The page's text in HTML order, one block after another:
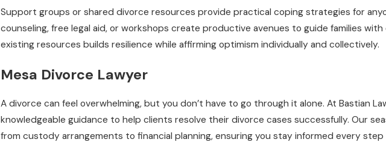
Support groups or shared divorce resources provide practical coping strategies for
counseling, free legal aid, or workshops create productive avenues to guide families
existing resources builds resilience while affirming optimism individually and collectively.
Mesa Divorce Lawyer
A divorce can feel overwhelming, but you don’t have to go through it alone. At Bastian
knowledgeable guidance to help clients resolve their divorce cases successfully. Our
from custody arrangements to financial planning, ensuring you stay informed every